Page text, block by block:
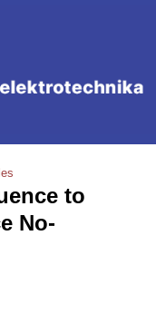
to
No-